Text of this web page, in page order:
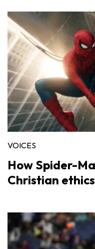
VOICES
How Spider-
Christian ethics